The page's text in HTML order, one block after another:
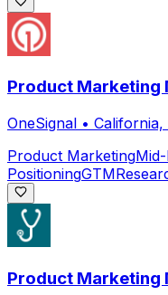
Product Marketing
OneSignal • California,
Product Marketing
PositioningGTM
Product Marketing